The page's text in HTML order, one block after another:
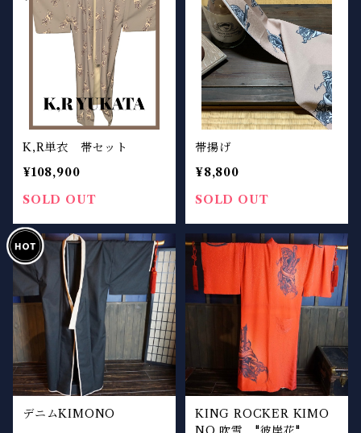
K,R単衣 帯セット
¥108,900
SOLD OUT
帯揚げ
¥8,800
SOLD OUT
デニムKIMONO
KING ROCKER KIMO